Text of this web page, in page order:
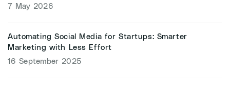
7 May 2026
Automating Social Media for Startups: Smarter
Marketing with Less Effort
16 September 2025